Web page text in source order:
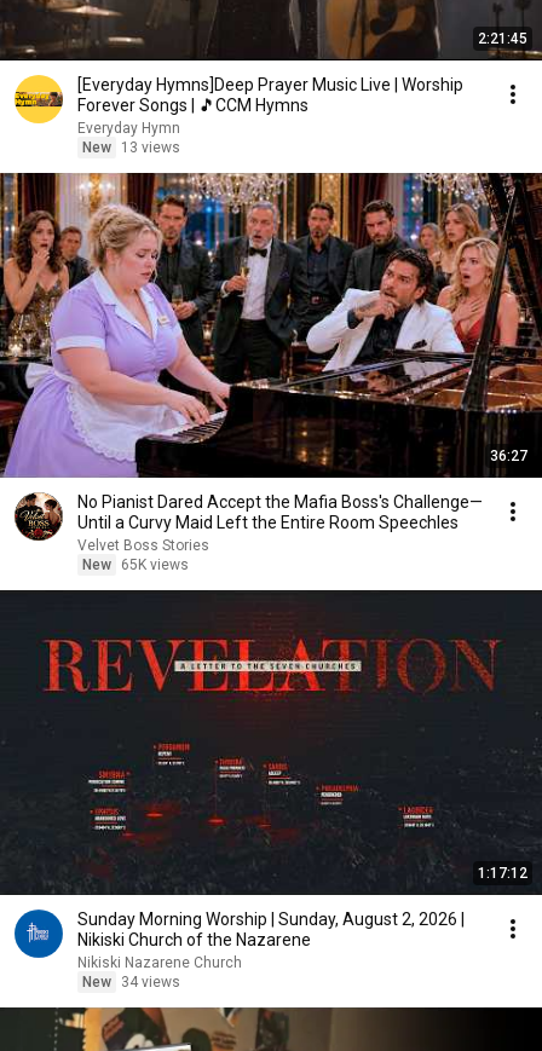
2:21:45
[Everyday Hymns]Deep Prayer Music Live | Worship
Forever Songs | 🎵CCM Hymns
Everyday Hymn
New
13 views
36:27
No Pianist Dared Accept the Mafia Boss's Challenge—
Until a Curvy Maid Left the Entire Room Speechles
Velvet Boss Stories
New
65K views
1:17:12
Sunday Morning Worship | Sunday, August 2, 2026 |
Nikiski Church of the Nazarene
Nikiski Nazarene Church
New
34 views